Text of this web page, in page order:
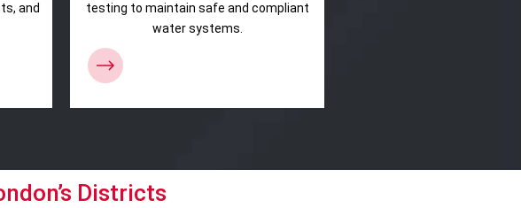
and
testing to maintain safe and compliant
water systems.
Districts